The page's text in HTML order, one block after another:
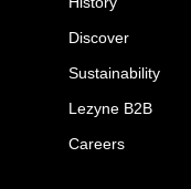
Discover
Sustainability
Lezyne B2B
Careers